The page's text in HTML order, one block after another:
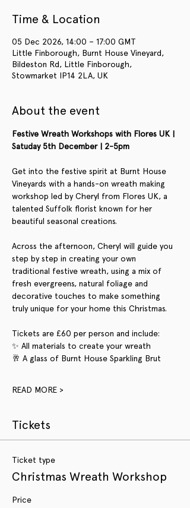
Time & Location
05 Dec 2026, 14:00 – 17:00 GMT
Little Finborough, Burnt House Vineyard,
Bildeston Rd, Little Finborough,
Stowmarket IP14 2LA, UK
About the event
Festive Wreath Workshops with Flores UK |
Satuday 5th December | 2-5pm
Get into the festive spirit at Burnt House
Vineyards with a hands-on wreath making
workshop led by Cheryl from Flores UK, a
talented Suffolk florist known for her
beautiful seasonal creations.
Across the afternoon, Cheryl will guide you
step by step in creating your own
traditional festive wreath, using a mix of
fresh evergreens, natural foliage and
decorative touches to make something
truly unique for your home this Christmas.
Tickets are £60 per person and include:
✨ All materials to create your wreath
🥂 A glass of Burnt House Sparkling Brut
READ MORE >
Tickets
Ticket type
Christmas Wreath Workshop
Price